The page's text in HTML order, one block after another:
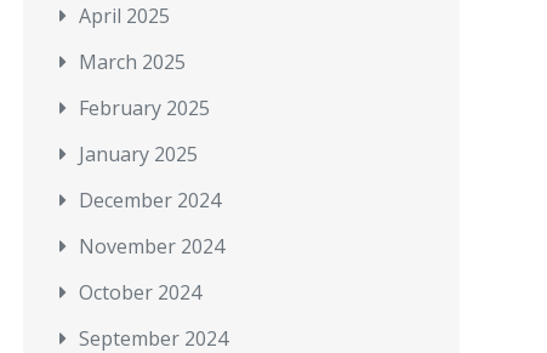
April 2025
March 2025
February 2025
January 2025
December 2024
November 2024
October 2024
September 2024